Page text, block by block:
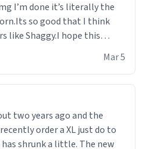
I’m done it’s literally the
so good that I think
like Shaggy.I hope this
Mar 5
order a XL just do to
a little. The new